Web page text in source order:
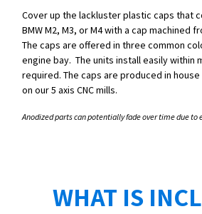
Cover up the lackluster plastic caps that
BMW M2, M3, or M4 with a cap machined
The caps are offered in three common
engine bay. The units install easily within
required. The caps are produced in
on our 5 axis CNC mills.
Anodized parts can potentially fade over time due to
WHAT IS